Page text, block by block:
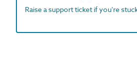
Raise a support ticket if you're